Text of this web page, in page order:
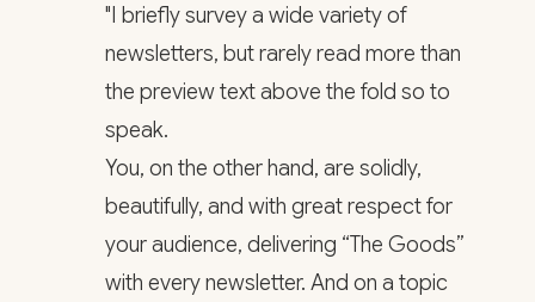
"I briefly survey a wide variety of
newsletters, but rarely read more than
the preview text above the fold so to
speak.
You, on the other hand, are solidly,
beautifully, and with great respect for
your audience, delivering “The Goods”
with every newsletter. And on a topic